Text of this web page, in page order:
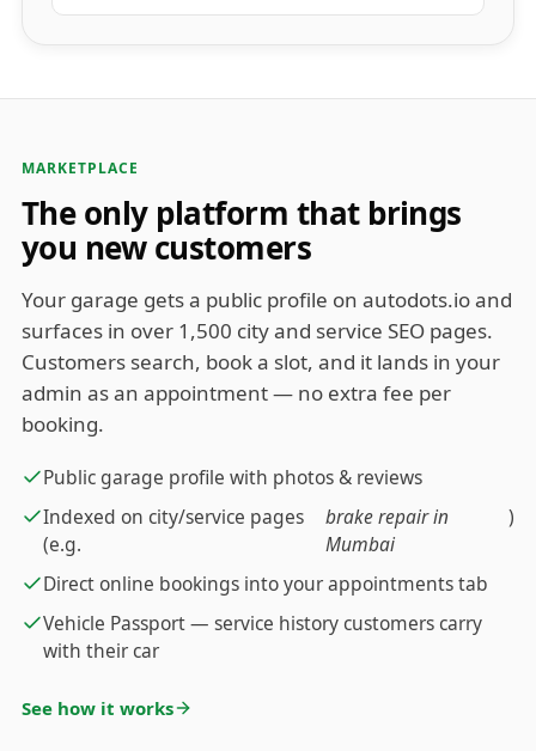
MARKETPLACE
The only platform that brings
you new customers
Your garage gets a public profile on autodots.io and
surfaces in over 1,500 city and service SEO pages.
Customers search, book a slot, and it lands in your
admin as an appointment — no extra fee per
booking.
Public garage profile with photos & reviews
Indexed on city/service pages
(e.g.
brake repair in
Mumbai
)
Direct online bookings into your appointments tab
Vehicle Passport — service history customers carry
with their car
See how it works